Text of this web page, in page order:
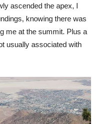
ascended the apex, I
knowing there was
me at the summit. Plus a
usually associated with